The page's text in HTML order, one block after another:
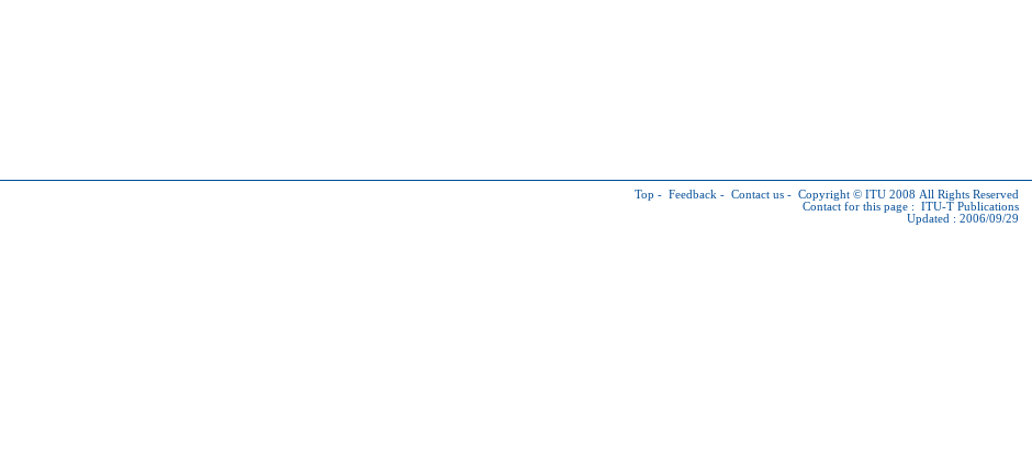
Top - Feedback - Contact us - Copyright © ITU 2008 All Rights Reserved
Contact for this page : ITU-T Publications
Updated : 2006/09/29